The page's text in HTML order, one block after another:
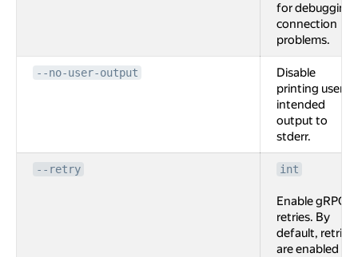
for debugging
connection
problems.
--no-user-output
Disable
printing user
intended
output to
stderr.
--retry int
Enable gRPC
retries. By
default, retries
are enabled